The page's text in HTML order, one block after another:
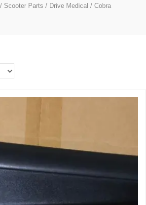
/ Scooter Parts / Drive Medical / Cobra